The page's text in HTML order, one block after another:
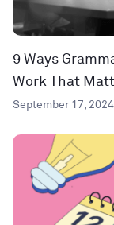
9 Ways
Work That
September 17, 2024